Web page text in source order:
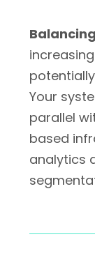
Your
parallel
based
analytics